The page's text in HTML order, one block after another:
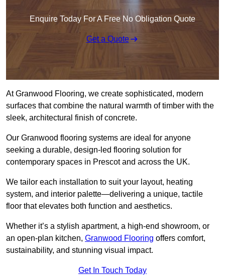
Enquire Today For A Free No Obligation Quote
Get a Quote
At Granwood Flooring, we create sophisticated, modern
surfaces that combine the natural warmth of timber with the
sleek, architectural finish of concrete.
Our Granwood flooring systems are ideal for anyone
seeking a durable, design-led flooring solution for
contemporary spaces in Prescot and across the UK.
We tailor each installation to suit your layout, heating
system, and interior palette—delivering a unique, tactile
floor that elevates both function and aesthetics.
Whether it’s a stylish apartment, a high-end showroom, or
an open-plan kitchen, Granwood Flooring offers comfort,
sustainability, and stunning visual impact.
Get In Touch Today